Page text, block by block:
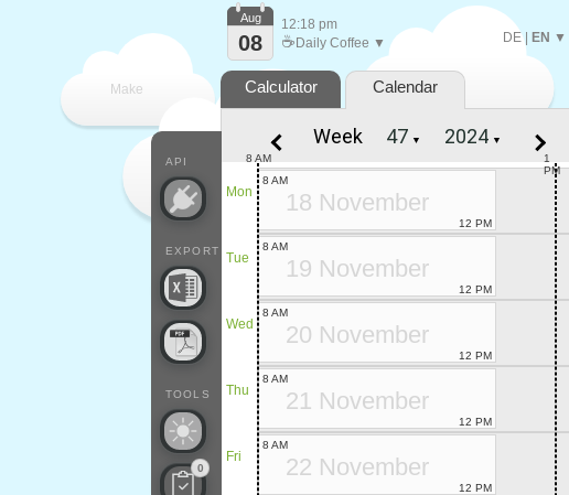
Make
every
DE| EN ▼
API
EXPORT
TOOLS
0
Aug
08
12:18 pm
☕ Daily Coffee ▼
Calculator Calendar
Week ▼ ▼
Mon
Tue
Wed
Thu
Fri
1
PM
8 AM
18 November
8 AM
12 PM
19 November
8 AM
12 PM
20 November
8 AM
12 PM
21 November
8 AM
12 PM
22 November
8 AM
12 PM